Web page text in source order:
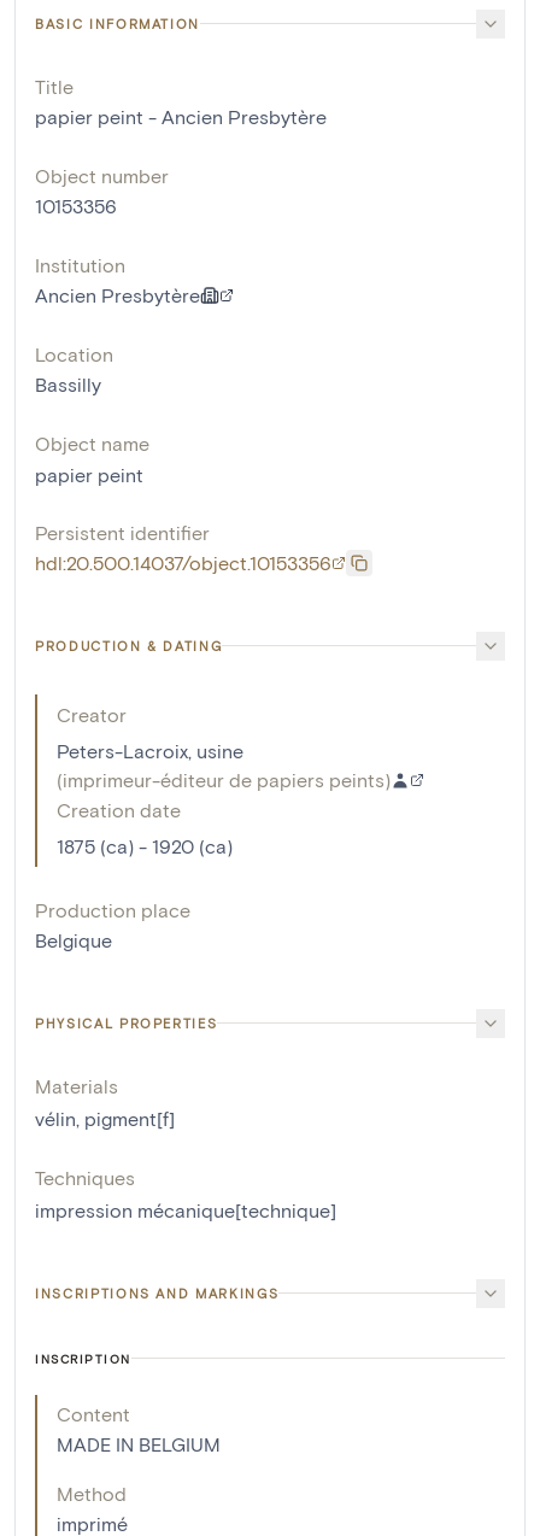
BASIC INFORMATION
Title
papier peint - Ancien Presbytère
Object number
10153356
Institution
Ancien Presbytère
Location
Bassilly
Object name
papier peint
Persistent identifier
hdl:20.500.14037/object.10153356
PRODUCTION & DATING
Creator
Peters-Lacroix, usine
(imprimeur-éditeur de papiers peints)
Creation date
1875 (ca) - 1920 (ca)
Production place
Belgique
PHYSICAL PROPERTIES
Materials
vélin, pigment[f]
Techniques
impression mécanique[technique]
INSCRIPTIONS AND MARKINGS
INSCRIPTION
Content
MADE IN BELGIUM
Method
imprimé